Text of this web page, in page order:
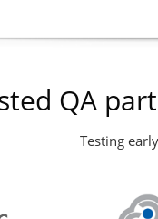
QA
Testing